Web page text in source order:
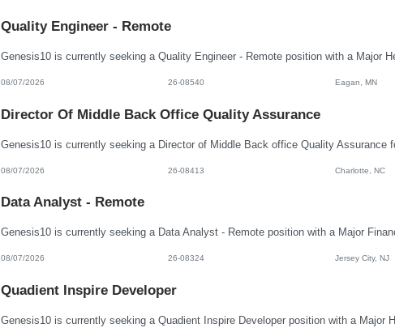
Quality Engineer - Remote
08/07/2026 26-08540 Eagan, MN
Director Of Middle Back Office Quality Assurance
08/07/2026 26-08413 Charlotte, NC
Data Analyst - Remote
08/07/2026 26-08324 Jersey City, NJ
Quadient Inspire Developer